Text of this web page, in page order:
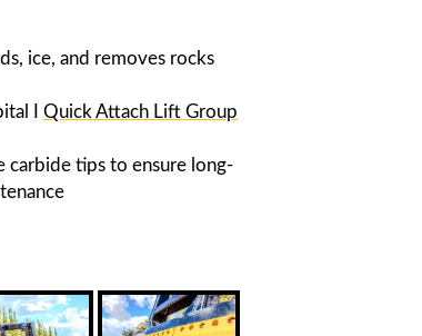
ice, and removes rocks
I Quick Attach Lift Group
carbide tips to ensure long-